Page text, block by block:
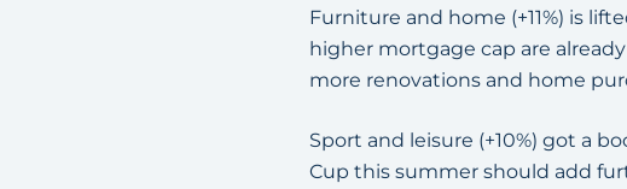
Furniture and home (+11%) is
higher mortgage cap are
more renovations and home
Sport and leisure (+10%) got a
Cup this summer should add